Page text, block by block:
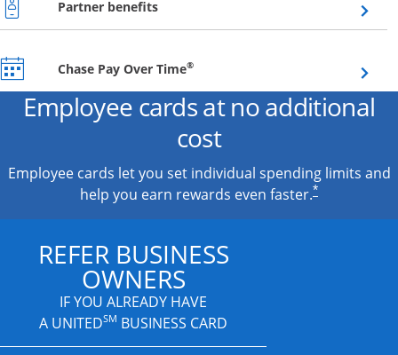
Partner benefitsOpens overlay
Chase Pay Over Time®Opens overlay
Employee cards at no additional
cost
Employee cards let you set individual spending limits and
help you earn rewards even faster.*
REFER BUSINESS
OWNERS
IF YOU ALREADY HAVE
A UNITEDSM BUSINESS CARD